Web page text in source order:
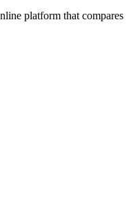
platform that compares